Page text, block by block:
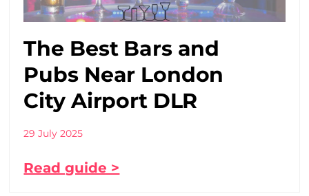
The Best Bars and
Pubs Near London
City Airport DLR
29 July 2025
Read guide >